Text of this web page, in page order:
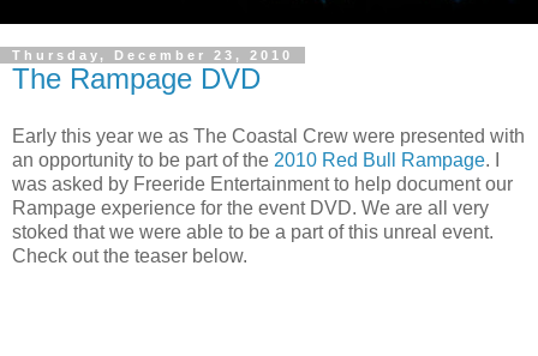
Thursday, December 23, 2010
The Rampage DVD
Early this year we as The Coastal Crew were presented with
an opportunity to be part of the 2010 Red Bull Rampage. I
was asked by Freeride Entertainment to help document our
Rampage experience for the event DVD. We are all very
stoked that we were able to be a part of this unreal event.
Check out the teaser below.